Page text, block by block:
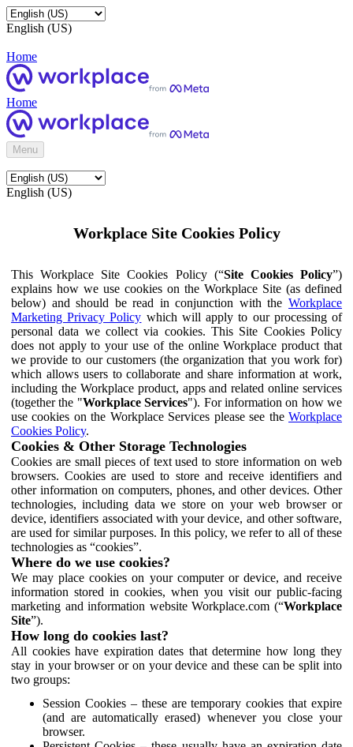
English (US)
Home
Home
Menu
English (US)
Workplace Site Cookies Policy
This Workplace Site Cookies Policy (“Site Cookies Policy”)
explains how we use cookies on the Workplace Site (as defined
below) and should be read in conjunction with the Workplace
Marketing Privacy Policy which will apply to our processing of
personal data we collect via cookies. This Site Cookies Policy
does not apply to your use of the online Workplace product that
we provide to our customers (the organization that you work for)
which allows users to collaborate and share information at work,
including the Workplace product, apps and related online services
(together the "Workplace Services"). For information on how we
use cookies on the Workplace Services please see the Workplace
Cookies Policy.
Cookies & Other Storage Technologies
Cookies are small pieces of text used to store information on web
browsers. Cookies are used to store and receive identifiers and
other information on computers, phones, and other devices. Other
technologies, including data we store on your web browser or
device, identifiers associated with your device, and other software,
are used for similar purposes. In this policy, we refer to all of these
technologies as “cookies”.
Where do we use cookies?
We may place cookies on your computer or device, and receive
information stored in cookies, when you visit our public-facing
marketing and information website Workplace.com (“Workplace
Site”).
How long do cookies last?
All cookies have expiration dates that determine how long they
stay in your browser or on your device and these can be split into
two groups:
Session Cookies – these are temporary cookies that expire
(and are automatically erased) whenever you close your
browser.